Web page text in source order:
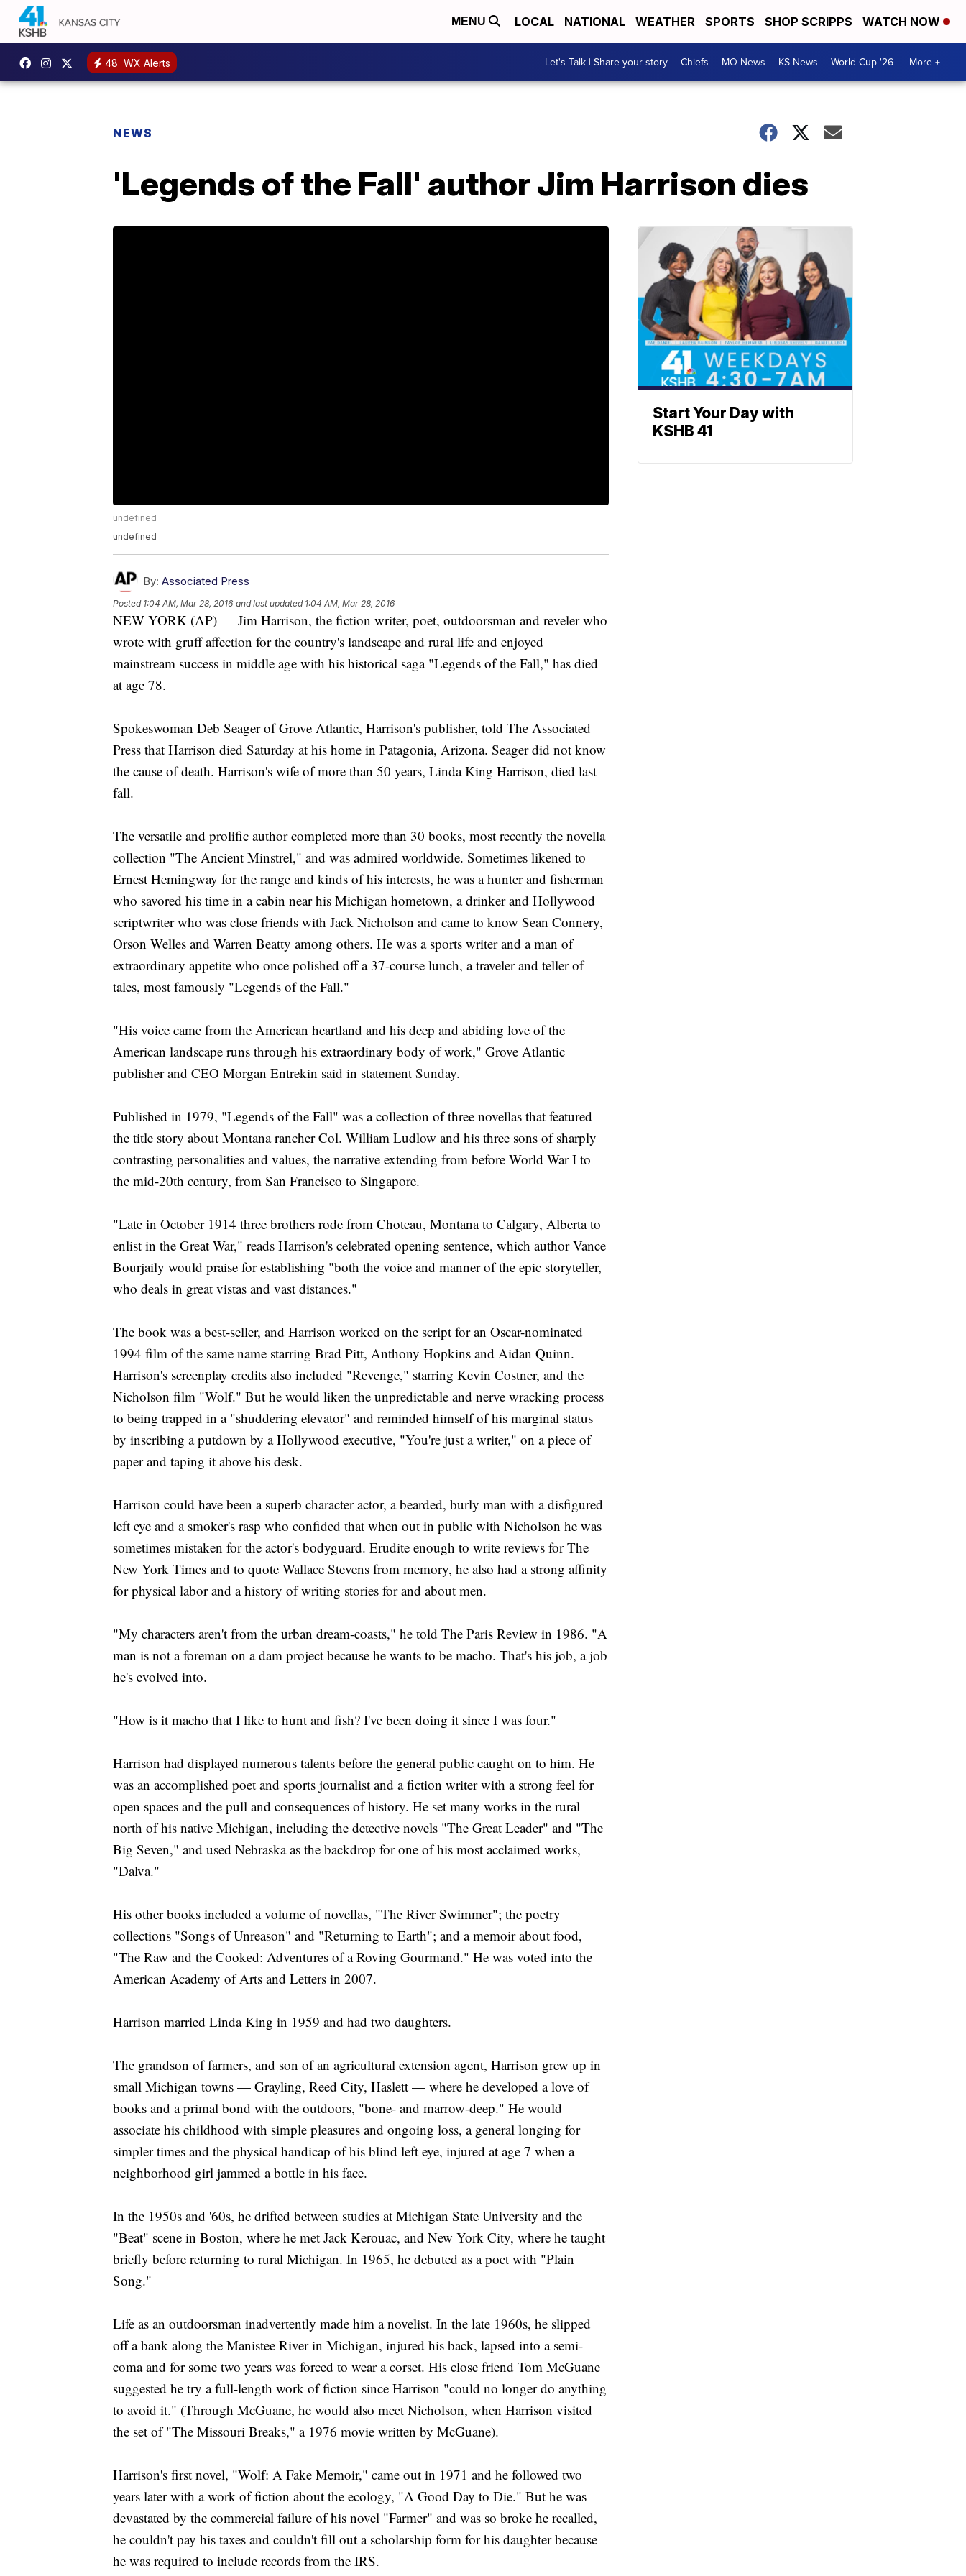
MENU LOCAL NATIONAL WEATHER SPORTS SHOP SCRIPPS WATCH NOW
48 WX Alerts Let's Talk | Share your story Chiefs MO News KS News World Cup '26 More +
NEWS
'Legends of the Fall' author Jim Harrison dies
undefined
undefined
By: Associated Press
Posted 1:04 AM, Mar 28, 2016 and last updated 1:04 AM, Mar 28, 2016
NEW YORK (AP) — Jim Harrison, the fiction writer, poet, outdoorsman and reveler who
wrote with gruff affection for the country's landscape and rural life and enjoyed
mainstream success in middle age with his historical saga "Legends of the Fall," has died
at age 78.
Spokeswoman Deb Seager of Grove Atlantic, Harrison's publisher, told The Associated
Press that Harrison died Saturday at his home in Patagonia, Arizona. Seager did not know
the cause of death. Harrison's wife of more than 50 years, Linda King Harrison, died last
fall.
The versatile and prolific author completed more than 30 books, most recently the novella
collection "The Ancient Minstrel," and was admired worldwide. Sometimes likened to
Ernest Hemingway for the range and kinds of his interests, he was a hunter and fisherman
who savored his time in a cabin near his Michigan hometown, a drinker and Hollywood
scriptwriter who was close friends with Jack Nicholson and came to know Sean Connery,
Orson Welles and Warren Beatty among others. He was a sports writer and a man of
extraordinary appetite who once polished off a 37-course lunch, a traveler and teller of
tales, most famously "Legends of the Fall."
"His voice came from the American heartland and his deep and abiding love of the
American landscape runs through his extraordinary body of work," Grove Atlantic
publisher and CEO Morgan Entrekin said in statement Sunday.
Published in 1979, "Legends of the Fall" was a collection of three novellas that featured
the title story about Montana rancher Col. William Ludlow and his three sons of sharply
contrasting personalities and values, the narrative extending from before World War I to
the mid-20th century, from San Francisco to Singapore.
"Late in October 1914 three brothers rode from Choteau, Montana to Calgary, Alberta to
enlist in the Great War," reads Harrison's celebrated opening sentence, which author Vance
Bourjaily would praise for establishing "both the voice and manner of the epic storyteller,
who deals in great vistas and vast distances."
The book was a best-seller, and Harrison worked on the script for an Oscar-nominated
1994 film of the same name starring Brad Pitt, Anthony Hopkins and Aidan Quinn.
Harrison's screenplay credits also included "Revenge," starring Kevin Costner, and the
Nicholson film "Wolf." But he would liken the unpredictable and nerve wracking process
to being trapped in a "shuddering elevator" and reminded himself of his marginal status
by inscribing a putdown by a Hollywood executive, "You're just a writer," on a piece of
paper and taping it above his desk.
Harrison could have been a superb character actor, a bearded, burly man with a disfigured
left eye and a smoker's rasp who confided that when out in public with Nicholson he was
sometimes mistaken for the actor's bodyguard. Erudite enough to write reviews for The
New York Times and to quote Wallace Stevens from memory, he also had a strong affinity
for physical labor and a history of writing stories for and about men.
"My characters aren't from the urban dream-coasts," he told The Paris Review in 1986. "A
man is not a foreman on a dam project because he wants to be macho. That's his job, a job
he's evolved into.
"How is it macho that I like to hunt and fish? I've been doing it since I was four."
Harrison had displayed numerous talents before the general public caught on to him. He
was an accomplished poet and sports journalist and a fiction writer with a strong feel for
open spaces and the pull and consequences of history. He set many works in the rural
north of his native Michigan, including the detective novels "The Great Leader" and "The
Big Seven," and used Nebraska as the backdrop for one of his most acclaimed works,
"Dalva."
His other books included a volume of novellas, "The River Swimmer"; the poetry
collections "Songs of Unreason" and "Returning to Earth"; and a memoir about food,
"The Raw and the Cooked: Adventures of a Roving Gourmand." He was voted into the
American Academy of Arts and Letters in 2007.
Harrison married Linda King in 1959 and had two daughters.
The grandson of farmers, and son of an agricultural extension agent, Harrison grew up in
small Michigan towns — Grayling, Reed City, Haslett — where he developed a love of
books and a primal bond with the outdoors, "bone- and marrow-deep." He would
associate his childhood with simple pleasures and ongoing loss, a general longing for
simpler times and the physical handicap of his blind left eye, injured at age 7 when a
neighborhood girl jammed a bottle in his face.
In the 1950s and '60s, he drifted between studies at Michigan State University and the
"Beat" scene in Boston, where he met Jack Kerouac, and New York City, where he taught
briefly before returning to rural Michigan. In 1965, he debuted as a poet with "Plain
Song."
Life as an outdoorsman inadvertently made him a novelist. In the late 1960s, he slipped
off a bank along the Manistee River in Michigan, injured his back, lapsed into a semi-
coma and for some two years was forced to wear a corset. His close friend Tom McGuane
suggested he try a full-length work of fiction since Harrison "could no longer do anything
to avoid it." (Through McGuane, he would also meet Nicholson, when Harrison visited
the set of "The Missouri Breaks," a 1976 movie written by McGuane).
Harrison's first novel, "Wolf: A Fake Memoir," came out in 1971 and he followed two
years later with a work of fiction about the ecology, "A Good Day to Die." But he was
devastated by the commercial failure of his novel "Farmer" and was so broke he recalled,
he couldn't pay his taxes and couldn't fill out a scholarship form for his daughter because
he was required to include records from the IRS.
Start Your Day with
KSHB 41